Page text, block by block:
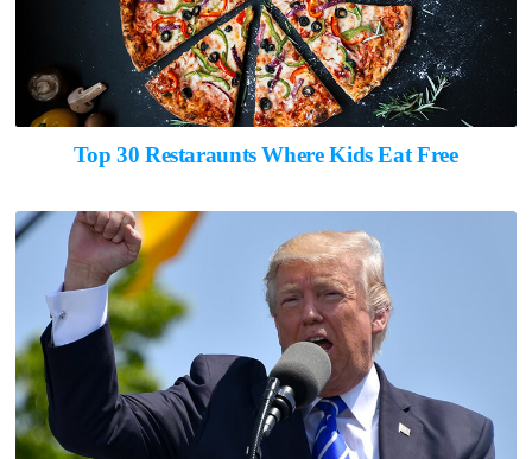
Top 30 Restaraunts Where Kids Eat Free